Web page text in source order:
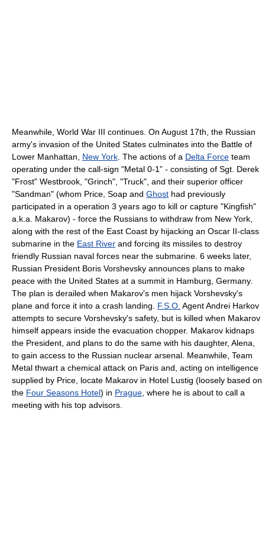
Meanwhile, World War III continues. On August 17th, the Russian
army's invasion of the United States culminates into the Battle of
Lower Manhattan, New York. The actions of a Delta Force team
operating under the call-sign "Metal 0-1” - consisting of Sgt. Derek
"Frost" Westbrook, "Grinch", "Truck", and their superior officer
"Sandman" (whom Price, Soap and Ghost had previously
participated in a operation 3 years ago to kill or capture "Kingfish"
a.k.a. Makarov) - force the Russians to withdraw from New York,
along with the rest of the East Coast by hijacking an Oscar II-class
submarine in the East River and forcing its missiles to destroy
friendly Russian naval forces near the submarine. 6 weeks later,
Russian President Boris Vorshevsky announces plans to make
peace with the United States at a summit in Hamburg, Germany.
The plan is derailed when Makarov's men hijack Vorshevsky's
plane and force it into a crash landing. F.S.O. Agent Andrei Harkov
attempts to secure Vorshevsky's safety, but is killed when Makarov
himself appears inside the evacuation chopper. Makarov kidnaps
the President, and plans to do the same with his daughter, Alena,
to gain access to the Russian nuclear arsenal. Meanwhile, Team
Metal thwart a chemical attack on Paris and, acting on intelligence
supplied by Price, locate Makarov in Hotel Lustig (loosely based on
the Four Seasons Hotel) in Prague, where he is about to call a
meeting with his top advisors.